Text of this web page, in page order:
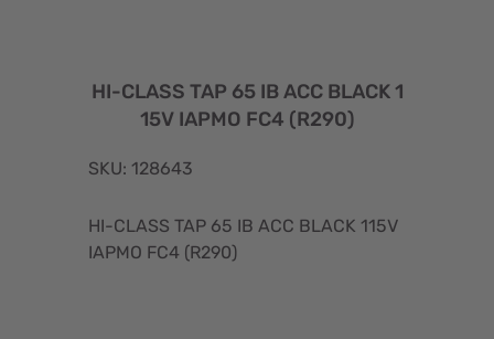
HI-CLASS TAP 65 IB ACC BLACK 1
15V IAPMO FC4 (R290)
SKU: 128643
HI-CLASS TAP 65 IB ACC BLACK 115V
IAPMO FC4 (R290)